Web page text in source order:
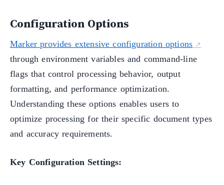
Configuration Options
Marker provides extensive configuration options
through environment variables and command-line
flags that control processing behavior, output
formatting, and performance optimization.
Understanding these options enables users to
optimize processing for their specific document types
and accuracy requirements.
Key Configuration Settings: